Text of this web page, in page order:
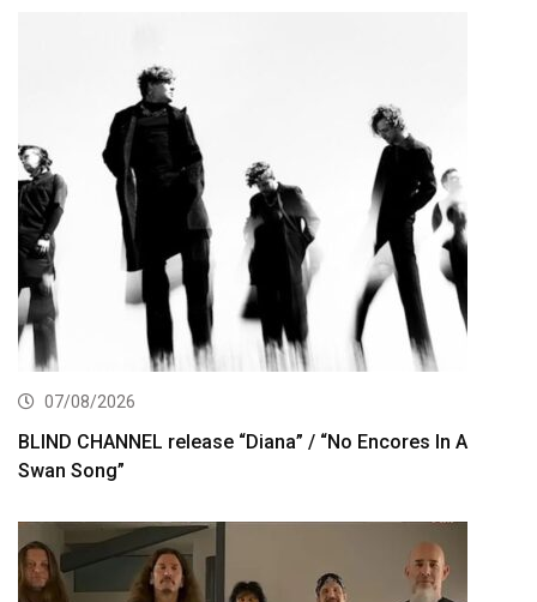
07/08/2026
BLIND CHANNEL release “Diana” / “No Encores In A
Swan Song”